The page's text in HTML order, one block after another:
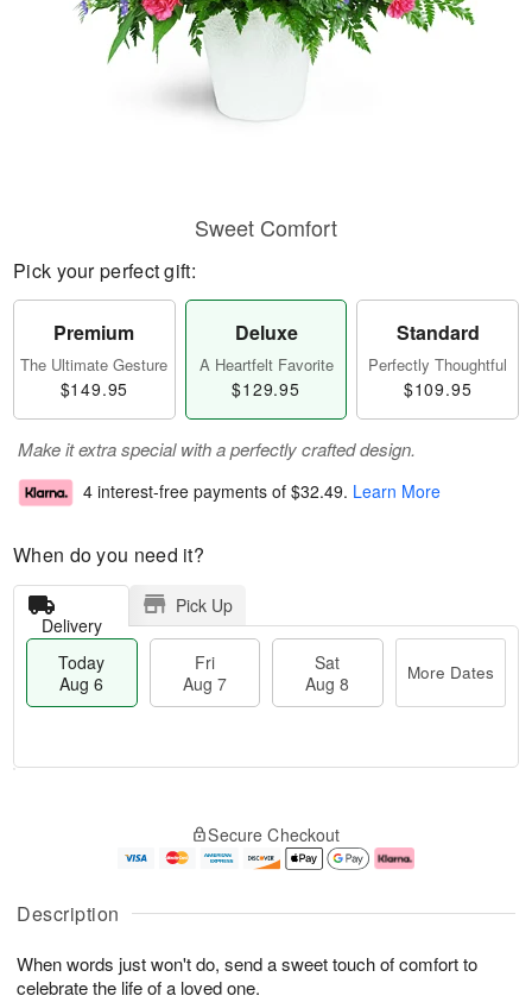
Description
When words just won't do, send a sweet touch of comfort to
celebrate the life of a loved one.
Sweet Comfort
Pick your perfect gift:
Premium
The Ultimate Gesture
$149.95
Deluxe
A Heartfelt Favorite
$129.95
Standard
Perfectly Thoughtful
$109.95
Make it extra special with a perfectly crafted design.
4 interest-free payments of $32.49. Learn More
When do you need it?
Delivery
Pick Up
Today
Aug 6
Fri
Aug 7
Sat
Aug 8
More Dates
A
u
6
g
g
e
s
Secure Checkout